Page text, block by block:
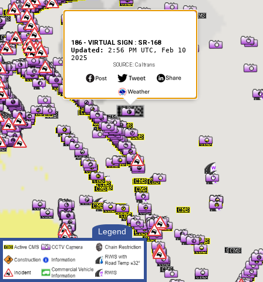
Legend
186 - VIRTUAL SIGN : SR-168
Updated: 2:56 PM UTC, Feb 10
2025
SOURCE: Caltrans